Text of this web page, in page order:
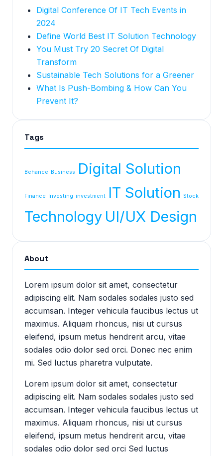
Digital Conference Of IT Tech Events in
2024
Define World Best IT Solution Technology
You Must Try 20 Secret Of Digital
Transform
Sustainable Tech Solutions for a Greener
What Is Push-Bombing & How Can You
Prevent It?
Tags
Behance Business Digital Solution
Finance Investing investment IT Solution Stock
Technology UI/UX Design
About
Lorem ipsum dolor sit amet, consectetur
adipiscing elit. Nam sodales sodales justo sed
accumsan. Integer vehicula faucibus lectus ut
maximus. Aliquam rhoncus, nisi ut cursus
eleifend, ipsum metus hendrerit arcu, vitae
sodales odio dolor sed orci. Donec nec enim
mi. Sed luctus pharetra vulputate.
Lorem ipsum dolor sit amet, consectetur
adipiscing elit. Nam sodales sodales justo sed
accumsan. Integer vehicula faucibus lectus ut
maximus. Aliquam rhoncus, nisi ut cursus
eleifend, ipsum metus hendrerit arcu, vitae
sodales odio dolor sed orci Sed luctus